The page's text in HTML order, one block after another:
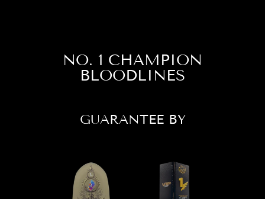
NO. 1 CHAMPION
BLOODLINES
GUARANTEE BY